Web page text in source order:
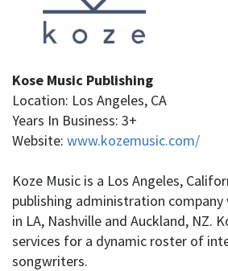
Kose Music Publishing
Location: Los Angeles, CA
Years In Business: 3+
Website: www.kozemusic.com/
Koze Music is a Los Angeles,
publishing administration
in LA, Nashville and Auckland, NZ.
services for a dynamic roster of
songwriters.